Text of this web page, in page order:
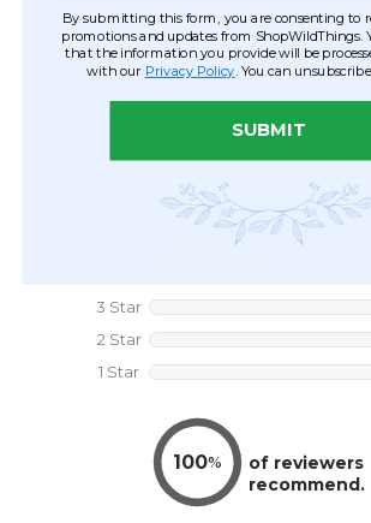
By submitting this form, you are consenting to
promotions and updates from ShopWildThings.
that the information you provide will be
with our Privacy Policy . You can
SUBMIT